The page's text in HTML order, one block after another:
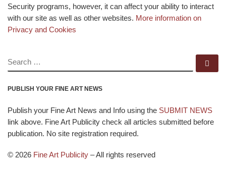
Security programs, however, it can affect your ability to interact
with our site as well as other websites. More information on
Privacy and Cookies
SEARCH
PUBLISH YOUR FINE ART NEWS
Publish your Fine Art News and Info using the SUBMIT NEWS
link above. Fine Art Publicity check all articles submitted before
publication. No site registration required.
© 2026 Fine Art Publicity –All rights reserved